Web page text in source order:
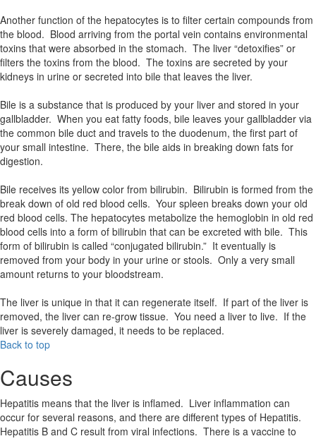
Another function of the hepatocytes is to filter certain compounds from
the blood. Blood arriving from the portal vein contains environmental
toxins that were absorbed in the stomach. The liver “detoxifies” or
filters the toxins from the blood. The toxins are secreted by your
kidneys in urine or secreted into bile that leaves the liver.
Bile is a substance that is produced by your liver and stored in your
gallbladder. When you eat fatty foods, bile leaves your gallbladder via
the common bile duct and travels to the duodenum, the first part of
your small intestine. There, the bile aids in breaking down fats for
digestion.
Bile receives its yellow color from bilirubin. Bilirubin is formed from the
break down of old red blood cells. Your spleen breaks down your old
red blood cells. The hepatocytes metabolize the hemoglobin in old red
blood cells into a form of bilirubin that can be excreted with bile. This
form of bilirubin is called “conjugated bilirubin.” It eventually is
removed from your body in your urine or stools. Only a very small
amount returns to your bloodstream.
The liver is unique in that it can regenerate itself. If part of the liver is
removed, the liver can re-grow tissue. You need a liver to live. If the
liver is severely damaged, it needs to be replaced.
Back to top
Causes
Hepatitis means that the liver is inflamed. Liver inflammation can
occur for several reasons, and there are different types of Hepatitis.
Hepatitis B and C result from viral infections. There is a vaccine to